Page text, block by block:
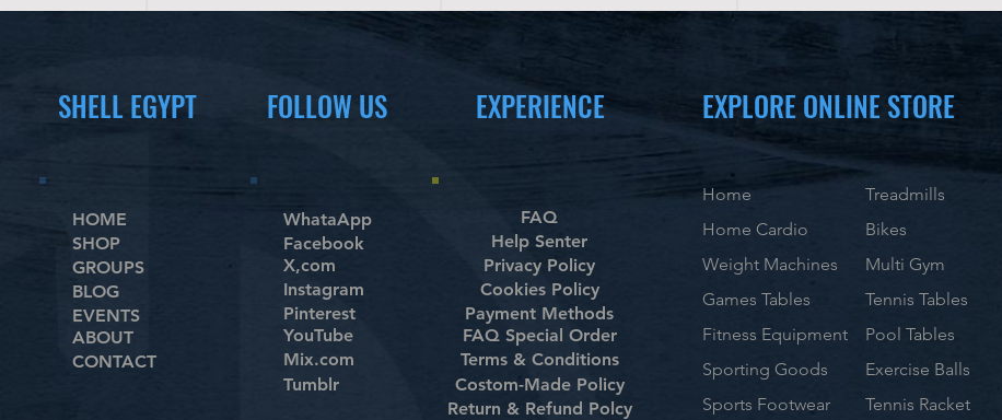
SHELL EGYPT
HOME
SHOP
GROUPS
BLOG
EVENTS
ABOUT
CONTACT
FOLLOW US EXPERIENCE
WhataApp
Facebook
X,com
Instagram
Pinterest
YouTube
Mix.com
Tumblr
FAQ
Help Senter
Privacy Policy
Cookies Policy
Payment Methods
FAQ Special Order
Terms & Conditions
Costom-Made Policy
Return & Refund Polcy
EXPLORE ONLINE STORE
Home
Home Cardio
Weight Machines
Games Tables
Fitness Equipment
Sporting Goods
Sports Footwear
Treadmills
Bikes
Multi Gym
Tennis Tables
Pool Tables
Exercise Balls
Tennis Racket